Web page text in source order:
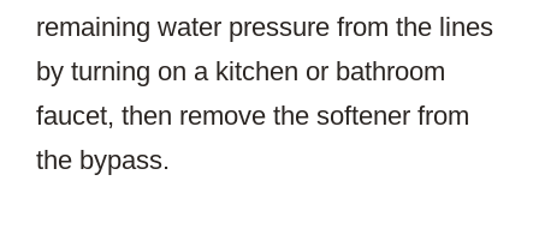
remaining water pressure from the lines
by turning on a kitchen or bathroom
faucet, then remove the softener from
the bypass.